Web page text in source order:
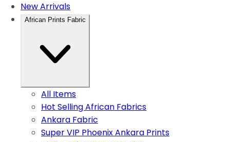
New Arrivals
African Prints Fabric
All Items
Hot Selling African Fabrics
Ankara Fabric
Super VIP Phoenix Ankara Prints